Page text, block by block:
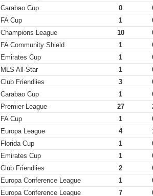
Carabao Cup 0
FA Cup 1
Champions League 10
FA Community Shield 1
Emirates Cup 1
MLS All-Star 1
Club Friendlies 3
Carabao Cup 1
Premier League 27
FA Cup 1
Europa League 4
Florida Cup 1
Emirates Cup 1
Club Friendlies 2
Europa Conference League 1
Europa Conference League 7